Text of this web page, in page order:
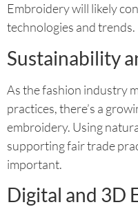
Embroidery will likely
technologies and trends.
Sustainability
As the fashion industry
practices, there’s a
embroidery. Using
supporting fair trade
important.
Digital and 3D